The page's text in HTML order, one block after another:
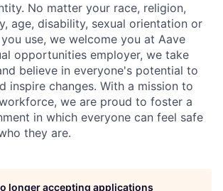
No matter your race, religion,
age, disability, sexual orientation or
use, we welcome you at Aave
opportunities employer, we take
believe in everyone's potential to
inspire changes. With a mission to
we are proud to foster a
in which everyone can feel safe
they are.
longer accepting applications